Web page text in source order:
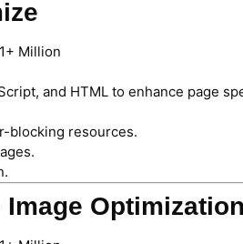
1+ Million
and HTML to enhance page
blocking resources.
Image Optimization